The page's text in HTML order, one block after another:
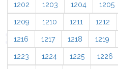
1202 1203 1204 1205
1209 1210 1211 1212
1216 1217 1218 1219
1223 1224 1225 1226